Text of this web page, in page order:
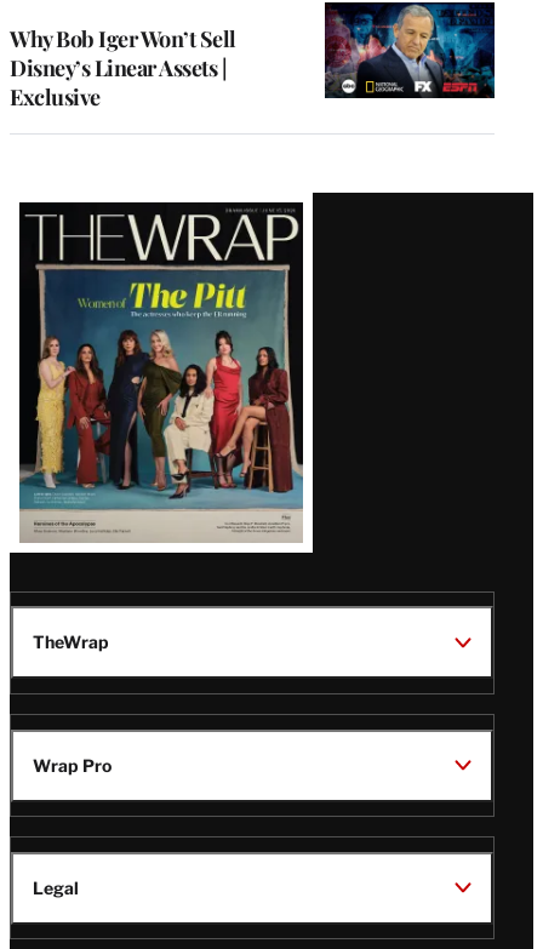
Why Bob Iger Won’t Sell
Disney’s Linear Assets |
Exclusive
Latest
Magazine
Issue
TheWrap
Wrap Pro
Legal